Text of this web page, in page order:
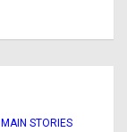
MAIN STORIES